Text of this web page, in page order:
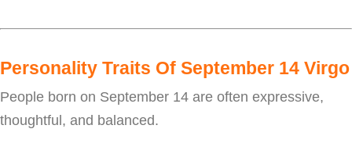
Personality Traits Of September 14 Virgo
People born on September 14 are often expressive,
thoughtful, and balanced.